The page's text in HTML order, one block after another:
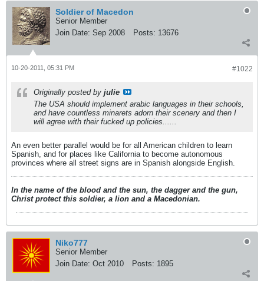
Soldier of Macedon
Senior Member
Join Date: Sep 2008 Posts: 13676
#1022
10-20-2011, 05:31 PM
Originally posted by julie
The USA should implement arabic languages in their schools,
and have countless minarets adorn their scenery and then I
will agree with their fucked up policies......
An even better parallel would be for all American children to learn
Spanish, and for places like California to become autonomous
provinces where all street signs are in Spanish alongside English.
In the name of the blood and the sun, the dagger and the gun,
Christ protect this soldier, a lion and a Macedonian.
Niko777
Senior Member
Join Date: Oct 2010 Posts: 1895